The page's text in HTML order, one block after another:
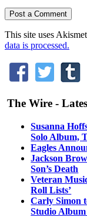
This site uses
data is processed.
The Wire -
Susanna
Solo Album,
Eagles
Jackson
Son’s Death
Veteran
Roll Lists’
Carly Simon
Studio